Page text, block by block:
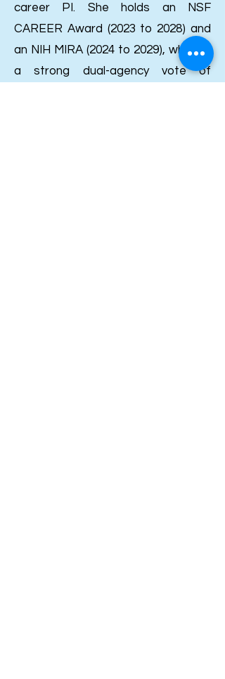
career PI. She holds an NSF
CAREER Award (2023 to 2028) and
an NIH MIRA (2024 to 2029), which is
a strong dual-agency vote of